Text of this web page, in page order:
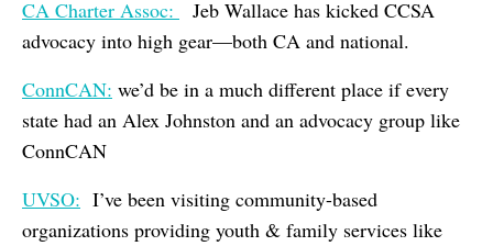
CA Charter Assoc:
Jeb Wallace has kicked CCSA
advocacy into high gear—both CA and national.
ConnCAN: we’d be in a much different place if every
state had an Alex Johnston and an advocacy group like
ConnCAN
UVSO: I’ve been visiting community-based
organizations providing youth & family services like